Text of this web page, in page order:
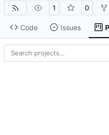
1 0
Code Issues